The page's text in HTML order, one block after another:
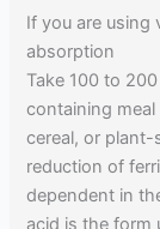
If you are
absorption
Take 100 to
containing
cereal, or
reduction of
dependent in